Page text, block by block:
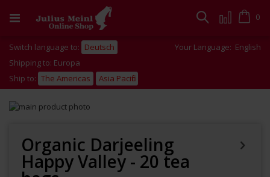
to
Cart
0
Search
Switch language to: Deutsch Your Language: English
Shipping to: Europa
Ship to: The Americas Asia Pacific
Skip
images
beginning
Organic Darjeeling
Happy Valley - 20 tea